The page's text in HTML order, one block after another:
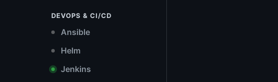
DEVOPS & CI/CD
Ansible
Helm
Jenkins